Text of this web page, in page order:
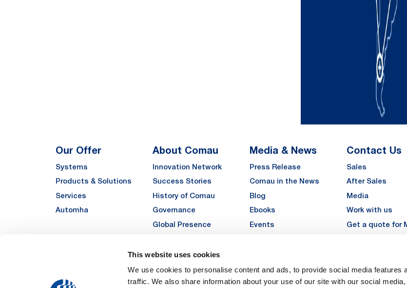
This website uses cookies
We use cookies to personalise content and ads, to provide social media features
traffic. We also share information about your use of our site with our social
Our Offer
Systems
Products & Solutions
Services
Automha
About Comau
Innovation Network
Success Stories
History of Comau
Governance
Global Presence
Sustainability
Suppliers
Funded Projects
Careers
Media & News
Press Release
Comau in the News
Blog
Ebooks
Events
Contact Us
Sales
After Sales
Media
Work with us
Get a quote for